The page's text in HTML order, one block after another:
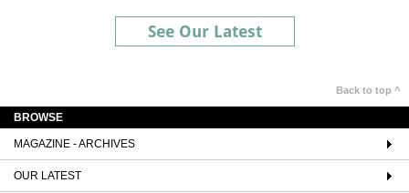
See Our Latest
Back to top ^
BROWSE
MAGAZINE - ARCHIVES
OUR LATEST